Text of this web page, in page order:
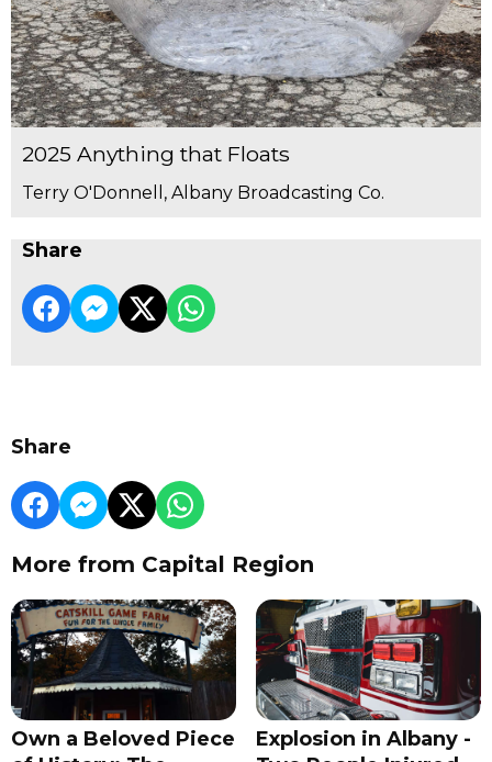
2025 Anything that Floats
Terry O'Donnell, Albany Broadcasting Co.
Share
Share
More from Capital Region
Own a Beloved Piece
Explosion in Albany -